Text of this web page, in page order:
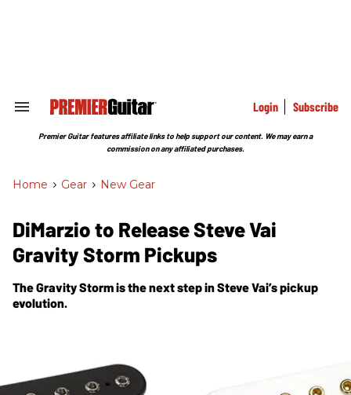
Search
Section
Login Subscribe
Premier Guitar features affiliate links to help support our content. We may earn a
commission on any affiliated purchases.
Home > Gear > New Gear
DiMarzio to Release Steve Vai
Gravity Storm Pickups
The Gravity Storm is the next step in Steve Vai’s pickup
evolution.